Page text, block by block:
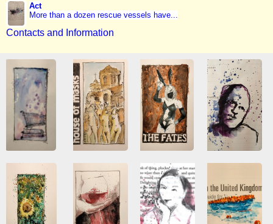
Act
More than a dozen rescue vessels have...
Contacts and Information